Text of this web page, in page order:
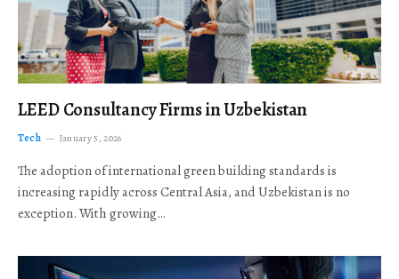
LEED Consultancy Firms in Uzbekistan
Tech January 5, 2026
The adoption of international green building standards is
increasing rapidly across Central Asia, and Uzbekistan is no
exception. With growing…